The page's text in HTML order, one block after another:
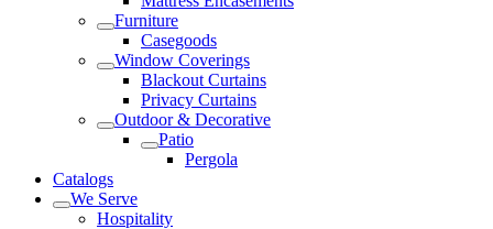
Furniture
Casegoods
Window Coverings
Blackout Curtains
Privacy Curtains
Outdoor & Decorative
Patio
Pergola
Catalogs
We Serve
Hospitality